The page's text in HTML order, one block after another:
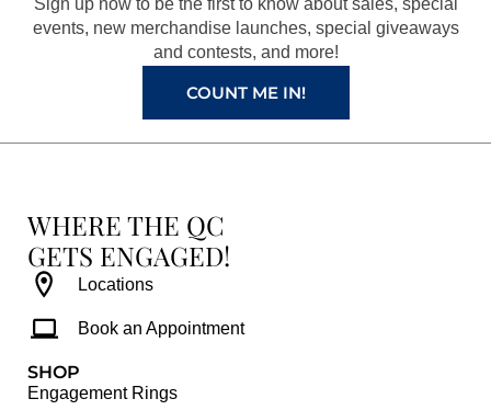
k
a
m
s
t
Sign up now to be the first to know about sales, special
events, new merchandise launches, special giveaways
and contests, and more!
COUNT ME IN!
WHERE THE QC
GETS ENGAGED!
Locations
Book an Appointment
SHOP
Engagement Rings